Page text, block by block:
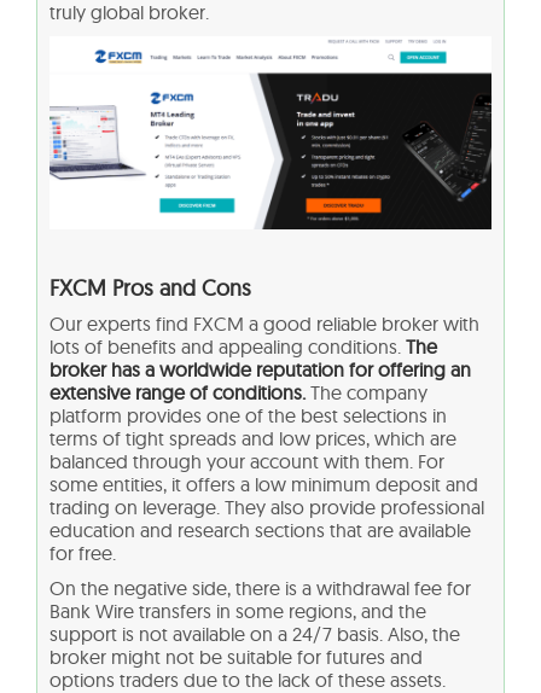
truly global broker.
FXCM Pros and Cons
Our experts find FXCM a good reliable broker with
lots of benefits and appealing conditions. The
broker has a worldwide reputation for offering an
extensive range of conditions. The company
platform provides one of the best selections in
terms of tight spreads and low prices, which are
balanced through your account with them. For
some entities, it offers a low minimum deposit and
trading on leverage. They also provide professional
education and research sections that are available
for free.
On the negative side, there is a withdrawal fee for
Bank Wire transfers in some regions, and the
support is not available on a 24/7 basis. Also, the
broker might not be suitable for futures and
options traders due to the lack of these assets.